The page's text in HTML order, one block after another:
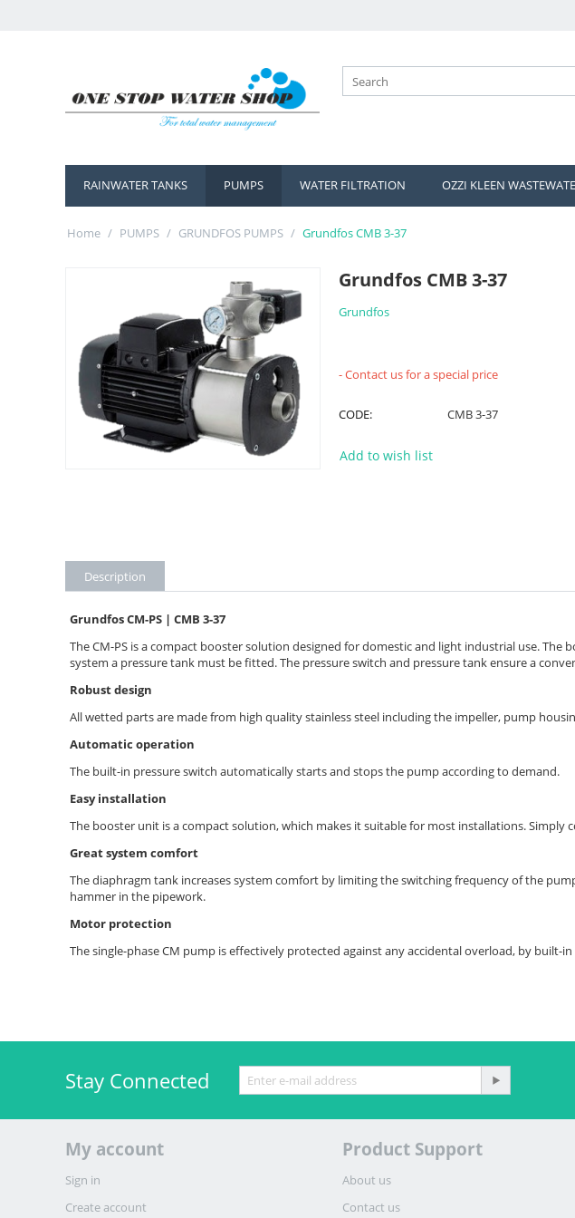
RAINWATER TANKS PUMPS WATER FILTRATION OZZI KLEEN
Home / PUMPS / GRUNDFOS PUMPS / Grundfos CMB 3-37
Grundfos CMB 3-37
Grundfos
- Contact us for a special price
CODE: CMB 3-37
Add to wish list
Description
Grundfos CM-PS | CMB 3-37
The CM-PS is a compact booster solution designed for domestic and light industrial use.
system a pressure tank must be fitted. The pressure switch and pressure tank ensure a
Robust design
All wetted parts are made from high quality stainless steel including the impeller, pump
Automatic operation
The built-in pressure switch automatically starts and stops the pump according to demand.
Easy installation
The booster unit is a compact solution, which makes it suitable for most installations.
Great system comfort
The diaphragm tank increases system comfort by limiting the switching frequency of the
hammer in the pipework.
Motor protection
The single-phase CM pump is effectively protected against any accidental overload, by
Stay Connected
My account
Sign in
Create account
Product Support
About us
Contact us